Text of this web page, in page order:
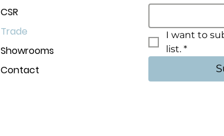
CSR
Trade
Showrooms
Contact
I want to
list. *